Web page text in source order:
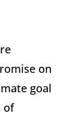
on
goal
of